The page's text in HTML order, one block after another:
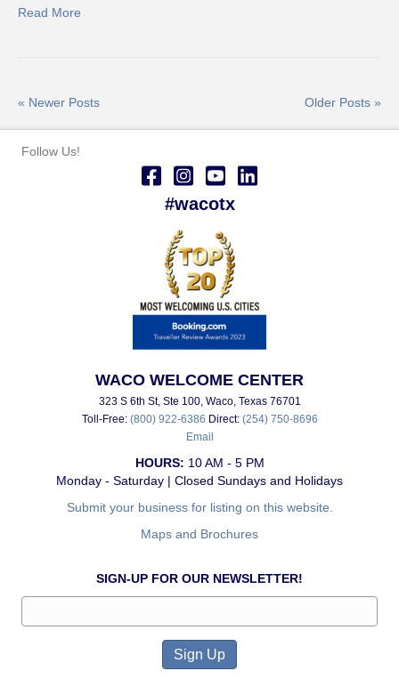
Read More
« Newer Posts Older Posts »
Follow Us!
#wacotx
WACO WELCOME CENTER
323 S 6th St, Ste 100, Waco, Texas 76701
Toll-Free: (800) 922-6386 Direct: (254) 750-8696
Email
HOURS: 10 AM - 5 PM
Monday - Saturday | Closed Sundays and Holidays
Submit your business for listing on this website.
Maps and Brochures
SIGN-UP FOR OUR NEWSLETTER!